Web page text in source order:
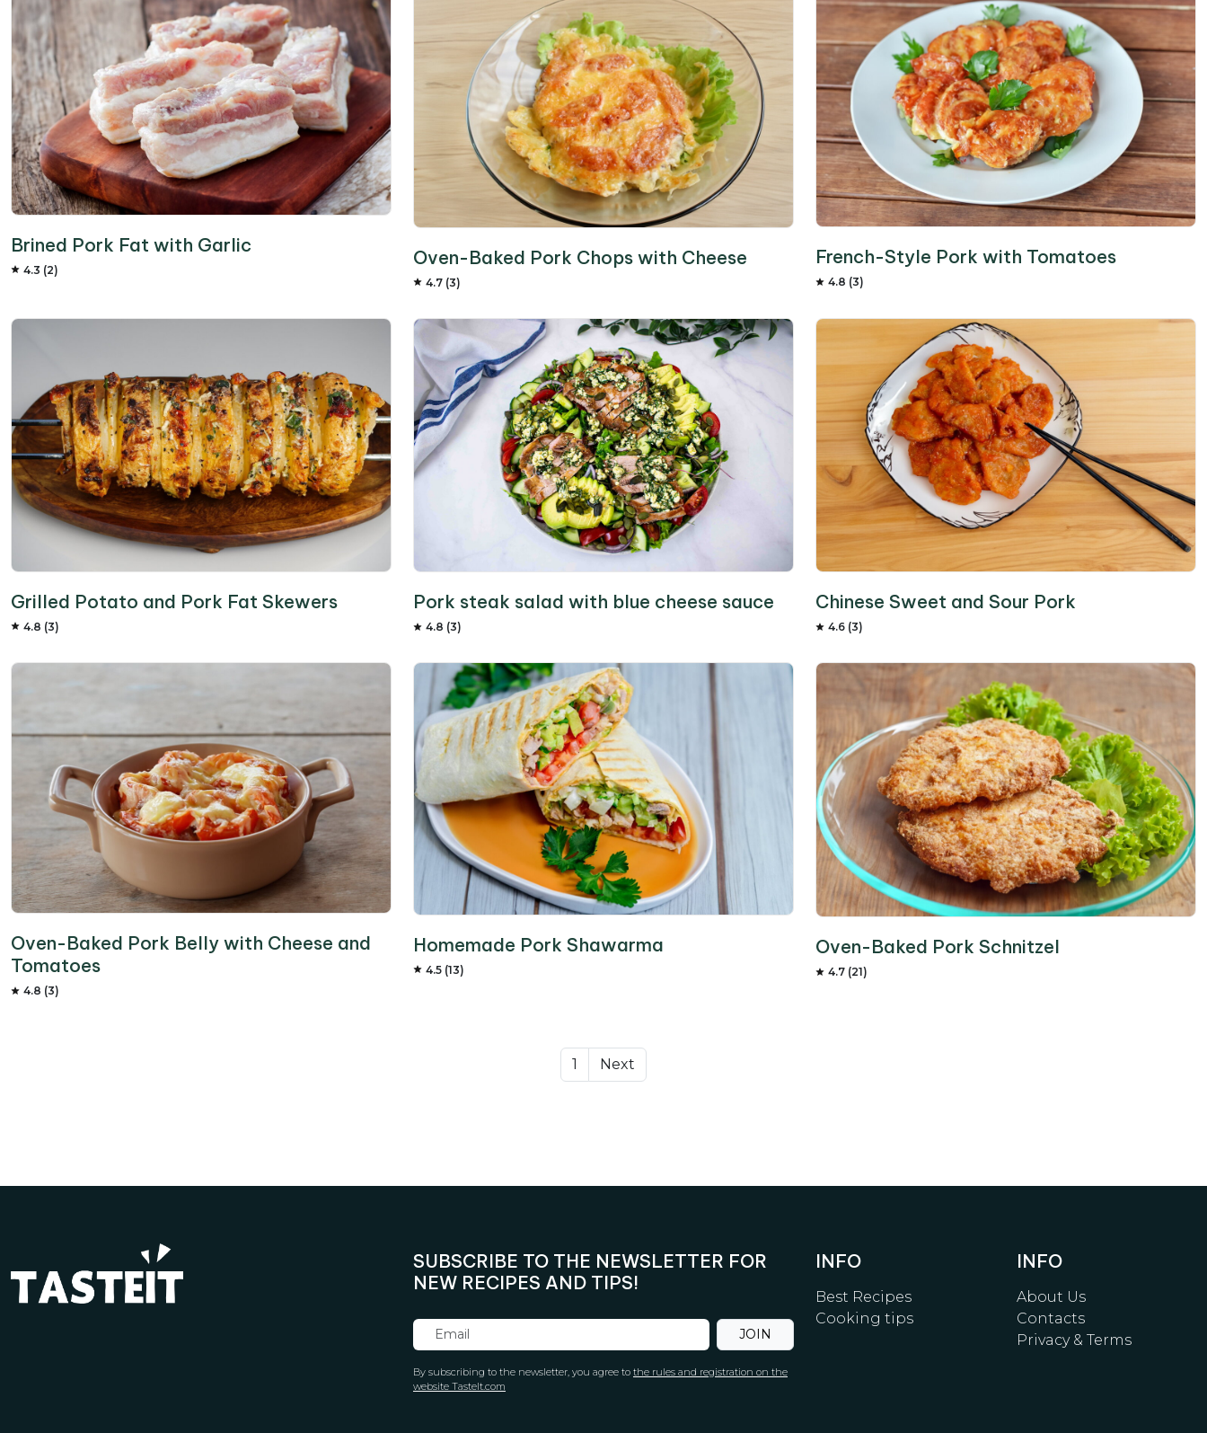
Brined Pork Fat with Garlic
4.3 (2)
Oven-Baked Pork Chops with Cheese
4.7 (3)
French-Style Pork with Tomatoes
4.8 (3)
Grilled Potato and Pork Fat Skewers
4.8 (3)
Pork steak salad with blue cheese sauce
4.8 (3)
Chinese Sweet and Sour Pork
4.6 (3)
Oven-Baked Pork Belly with Cheese and
Tomatoes
4.8 (3)
Homemade Pork Shawarma
4.5 (13)
Oven-Baked Pork Schnitzel
4.7 (21)
1 Next
SUBSCRIBE TO THE NEWSLETTER FOR
NEW RECIPES AND TIPS!
JOIN
By subscribing to the newsletter, you agree to the rules and registration on the
website TasteIt.com
INFO
Best Recipes
Cooking tips
INFO
About Us
Contacts
Privacy & Terms